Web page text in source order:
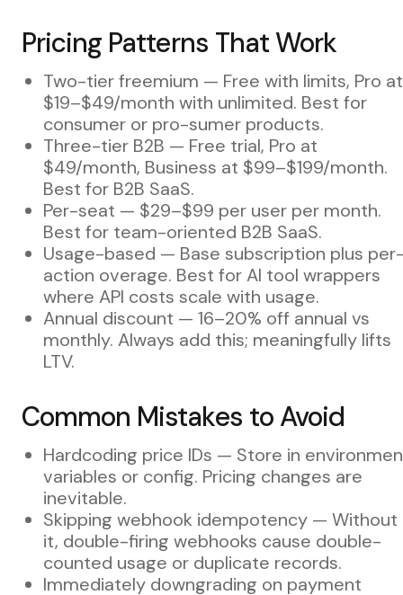
Pricing Patterns That Work
Two-tier freemium — Free with limits, Pro at
$19–$49/month with unlimited. Best for
consumer or pro-sumer products.
Three-tier B2B — Free trial, Pro at
$49/month, Business at $99–$199/month.
Best for B2B SaaS.
Per-seat — $29–$99 per user per month.
Best for team-oriented B2B SaaS.
Usage-based — Base subscription plus
action overage. Best for AI tool wrappers
where API costs scale with usage.
Annual discount — 16–20% off annual vs
monthly. Always add this; meaningfully lifts
LTV.
Common Mistakes to Avoid
Hardcoding price IDs — Store in
variables or config. Pricing changes are
inevitable.
Skipping webhook idempotency — Without
it, double-firing webhooks cause double-
counted usage or duplicate records.
Immediately downgrading on payment